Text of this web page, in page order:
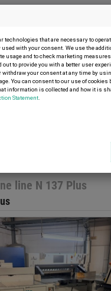
Cutting machines
N 137 Plus
line N 137 Plus
technologies that are necessary to
with your consent. We use the
usage and to check marketing
to provide you with a better user
withdraw your consent at any time by
You can consent to our use of cookies
information is collected and how it is
Statement